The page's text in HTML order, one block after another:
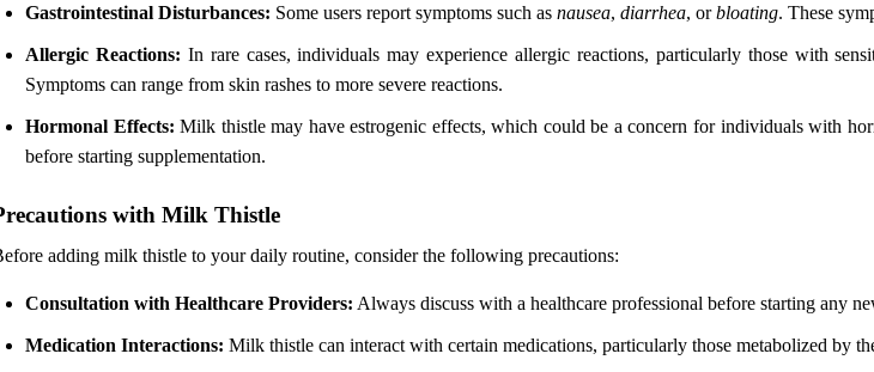
Gastrointestinal Disturbances: Some users report symptoms such as nausea, diarrhea, orbloating. These
Allergic Reactions: In rare cases, individuals may experience allergic reactions, particularly those with
Symptoms can range from skin rashes to more severe reactions.
Hormonal Effects: Milk thistle may have estrogenic effects, which could be a concern for individuals with
before starting supplementation.
with Milk Thistle
adding milk thistle to your daily routine, consider the following precautions:
Consultation with Healthcare Providers: Always discuss with a healthcare professional before starting any
Medication Interactions: Milk thistle can interact with certain medications, particularly those metabolized by